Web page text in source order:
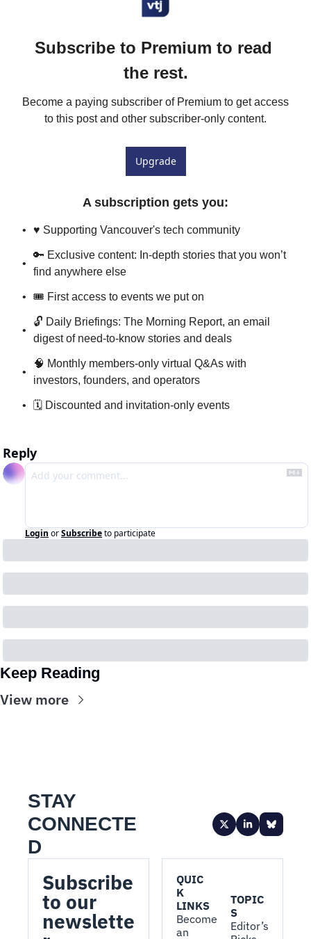
Subscribe to Premium to read
the rest.
Become a paying subscriber of Premium to get access
to this post and other subscriber-only content.
Upgrade
A subscription gets you:
♥️ Supporting Vancouver's tech community
🔑 Exclusive content: In-depth stories that you won’t
find anywhere else
🎟 First access to events we put on
🔓 Daily Briefings: The Morning Report, an email
digest of need-to-know stories and deals
🧠 Monthly members-only virtual Q&As with
investors, founders, and operators
🗓 Discounted and invitation-only events
Reply
Login orSubscribeto participate
Keep Reading
View more
STAY
CONNECTE
D
Subscribe
to our
newslette
QUIC
K
LINKS
Become
an
TOPIC
S
Editor’s